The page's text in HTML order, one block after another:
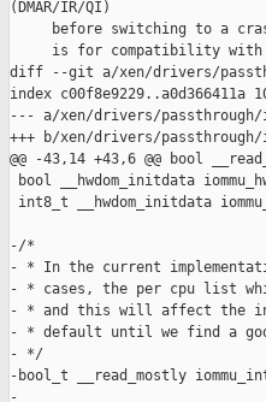
(DMAR/IR/QI)
before switching to a
is for compatibility
diff --git a/xen/drivers/
index c00f8e9229..a0d366411a
--- a/xen/drivers/passthrough/
+++ b/xen/drivers/passthrough/
@@ -43,14 +43,6 @@ bool
bool __hwdom_initdata
int8_t __hwdom_initdata
-/*
- * In the current
- * cases, the per cpu list
- * and this will affect the
- * default until we find a
- */
-bool_t __read_mostly
-